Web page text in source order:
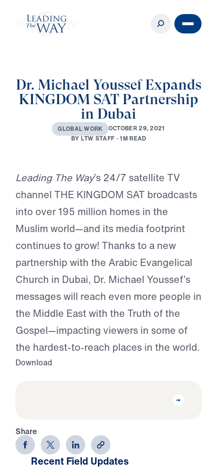
Dr. Michael Youssef Expands
KINGDOM SAT Partnership
in Dubai
GLOBAL WORK OCTOBER 29, 2021
BYLTWSTAFF · 1MREAD
Leading The Way’s 24/7 satellite TV
channel THE KINGDOM SAT broadcasts
into over 195 million homes in the
Muslim world—and its media footprint
continues to grow! Thanks to a new
partnership with the Arabic Evangelical
Church in Dubai, Dr. Michael Youssef’s
messages will reach even more people in
the Middle East with the Truth of the
Gospel—impacting viewers in some of
the hardest-to-reach places in the world.
Download
Share
Recent Field Updates